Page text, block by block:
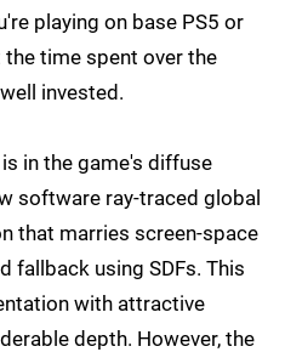
playing on base PS5 or
the time spent over the
invested.
in the game's diffuse
software ray-traced global
that marries screen-space
fallback using SDFs. This
with attractive
depth. However, the